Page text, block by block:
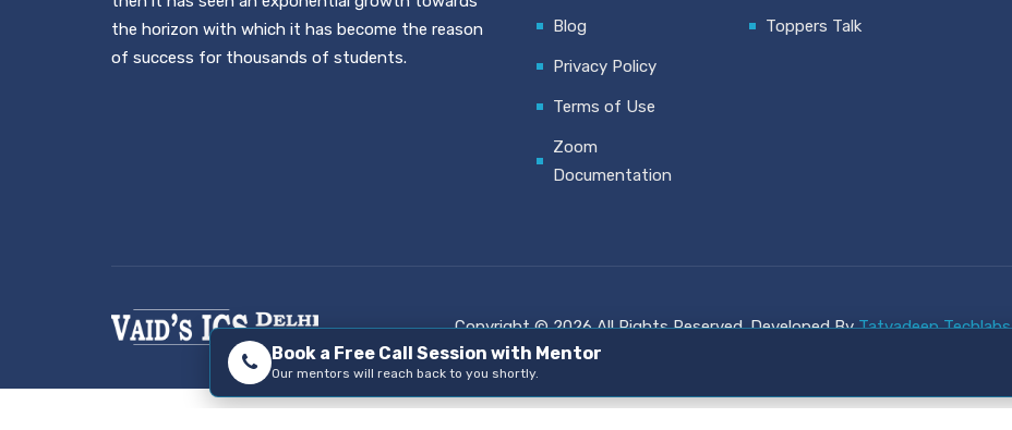
the horizon with which it has become the reason
of success for thousands of students.
Blog
Privacy Policy
Terms of Use
Zoom
Documentation
Toppers Talk
Copyright © 2026 All Rights Reserved. Developed ByTatvadeep Techlabs
Book a Free Call Session with Mentor
Our mentors will reach back to you shortly.